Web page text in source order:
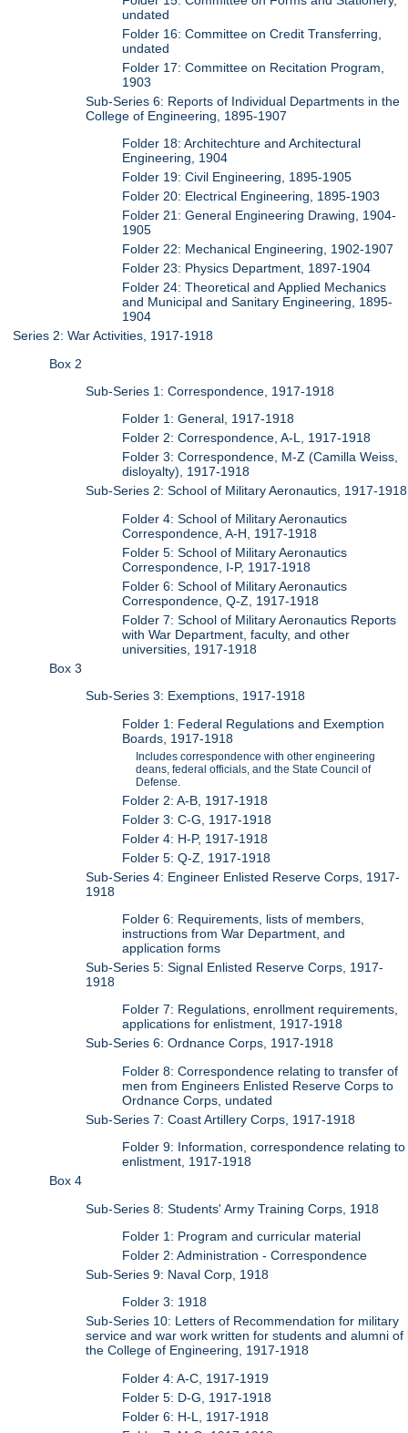
undated
Folder 16: Committee on Credit Transferring,
undated
Folder 17: Committee on Recitation Program,
1903
Sub-Series 6: Reports of Individual Departments in the
College of Engineering, 1895-1907
Folder 18: Architechture and Architectural
Engineering, 1904
Folder 19: Civil Engineering, 1895-1905
Folder 20: Electrical Engineering, 1895-1903
Folder 21: General Engineering Drawing, 1904-
1905
Folder 22: Mechanical Engineering, 1902-1907
Folder 23: Physics Department, 1897-1904
Folder 24: Theoretical and Applied Mechanics
and Municipal and Sanitary Engineering, 1895-
1904
Series 2: War Activities, 1917-1918
Box 2
Sub-Series 1: Correspondence, 1917-1918
Folder 1: General, 1917-1918
Folder 2: Correspondence, A-L, 1917-1918
Folder 3: Correspondence, M-Z (Camilla Weiss,
disloyalty), 1917-1918
Sub-Series 2: School of Military Aeronautics, 1917-1918
Folder 4: School of Military Aeronautics
Correspondence, A-H, 1917-1918
Folder 5: School of Military Aeronautics
Correspondence, I-P, 1917-1918
Folder 6: School of Military Aeronautics
Correspondence, Q-Z, 1917-1918
Folder 7: School of Military Aeronautics Reports
with War Department, faculty, and other
universities, 1917-1918
Box 3
Sub-Series 3: Exemptions, 1917-1918
Folder 1: Federal Regulations and Exemption
Boards, 1917-1918
Includes correspondence with other engineering
deans, federal officials, and the State Council of
Defense.
Folder 2: A-B, 1917-1918
Folder 3: C-G, 1917-1918
Folder 4: H-P, 1917-1918
Folder 5: Q-Z, 1917-1918
Sub-Series 4: Engineer Enlisted Reserve Corps, 1917-
1918
Folder 6: Requirements, lists of members,
instructions from War Department, and
application forms
Sub-Series 5: Signal Enlisted Reserve Corps, 1917-
1918
Folder 7: Regulations, enrollment requirements,
applications for enlistment, 1917-1918
Sub-Series 6: Ordnance Corps, 1917-1918
Folder 8: Correspondence relating to transfer of
men from Engineers Enlisted Reserve Corps to
Ordnance Corps, undated
Sub-Series 7: Coast Artillery Corps, 1917-1918
Folder 9: Information, correspondence relating to
enlistment, 1917-1918
Box 4
Sub-Series 8: Students' Army Training Corps, 1918
Folder 1: Program and curricular material
Folder 2: Administration - Correspondence
Sub-Series 9: Naval Corp, 1918
Folder 3: 1918
Sub-Series 10: Letters of Recommendation for military
service and war work written for students and alumni of
the College of Engineering, 1917-1918
Folder 4: A-C, 1917-1919
Folder 5: D-G, 1917-1918
Folder 6: H-L, 1917-1918